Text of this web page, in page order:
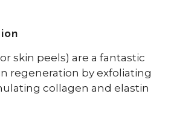
skin peels) are a fantastic
regeneration by exfoliating
collagen and elastin